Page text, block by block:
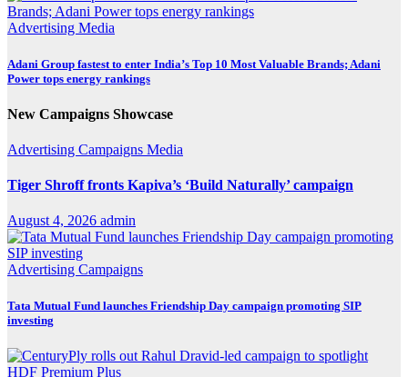
Advertising Media
Adani Group fastest to enter India’s Top 10 Most Valuable Brands; Adani
Power tops energy rankings
New Campaigns Showcase
Advertising Campaigns Media
Tiger Shroff fronts Kapiva’s ‘Build Naturally’ campaign
August 4, 2026 admin
Advertising Campaigns
Tata Mutual Fund launches Friendship Day campaign promoting SIP
investing